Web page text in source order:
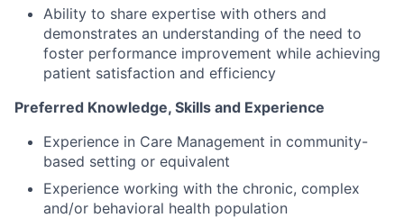
Ability to share expertise with others and
demonstrates an understanding of the need to
foster performance improvement while achieving
patient satisfaction and efficiency
Preferred Knowledge, Skills and Experience
Experience in Care Management in community-
based setting or equivalent
Experience working with the chronic, complex
and/or behavioral health population